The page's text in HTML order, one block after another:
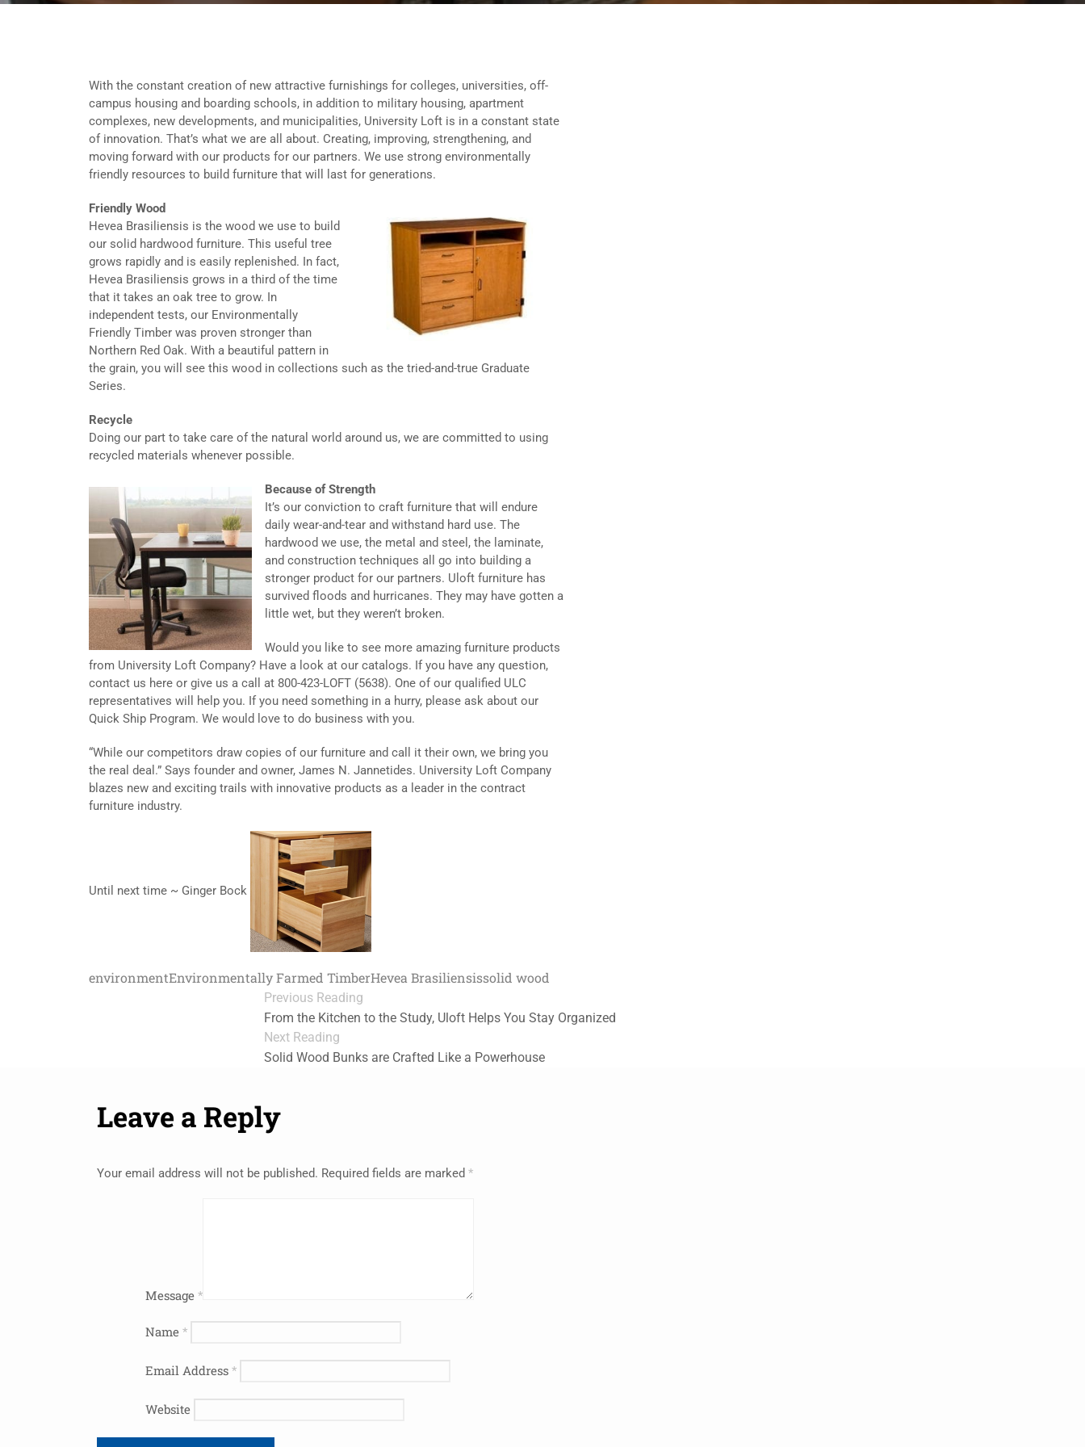
With the constant creation of new attractive furnishings for colleges, universities, off-
campus housing and boarding schools, in addition to military housing, apartment
complexes, new developments, and municipalities, University Loft is in a constant state
of innovation. That’s what we are all about. Creating, improving, strengthening, and
moving forward with our products for our partners. We use strong environmentally
friendly resources to build furniture that will last for generations.
Friendly Wood
Hevea Brasiliensis is the wood we use to build
our solid hardwood furniture. This useful tree
grows rapidly and is easily replenished. In fact,
Hevea Brasiliensis grows in a third of the time
that it takes an oak tree to grow. In
independent tests, our Environmentally
Friendly Timber was proven stronger than
Northern Red Oak. With a beautiful pattern in
the grain, you will see this wood in collections such as the tried-and-true Graduate
Series.
Recycle
Doing our part to take care of the natural world around us, we are committed to using
recycled materials whenever possible.
Because of Strength
It’s our conviction to craft furniture that will endure
daily wear-and-tear and withstand hard use. The
hardwood we use, the metal and steel, the laminate,
and construction techniques all go into building a
stronger product for our partners. Uloft furniture has
survived floods and hurricanes. They may have gotten a
little wet, but they weren’t broken.
Would you like to see more amazing furniture products
from University Loft Company? Have a look at our catalogs. If you have any question,
contact us here or give us a call at 800-423-LOFT (5638). One of our qualified ULC
representatives will help you. If you need something in a hurry, please ask about our
Quick Ship Program. We would love to do business with you.
“While our competitors draw copies of our furniture and call it their own, we bring you
the real deal.” Says founder and owner, James N. Jannetides. University Loft Company
blazes new and exciting trails with innovative products as a leader in the contract
furniture industry.
Until next time ~ Ginger Bock
environmentEnvironmentally Farmed TimberHevea Brasiliensissolid wood
Previous Reading
From the Kitchen to the Study, Uloft Helps You Stay Organized
Next Reading
Solid Wood Bunks are Crafted Like a Powerhouse
Leave a Reply
Your email address will not be published. Required fields are marked *
Message *
Name *
Email Address *
Website